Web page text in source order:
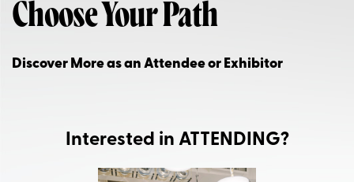
setting.
Choose Your Path
Discover More as an Attendee or Exhibitor
Interested in ATTENDING?